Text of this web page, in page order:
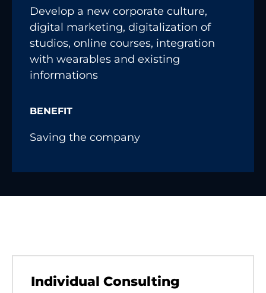
Develop a new corporate culture,
digital marketing, digitalization of
studios, online courses, integration
with wearables and existing
informations
BENEFIT
Saving the company
Individual Consulting